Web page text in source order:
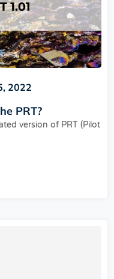
PRT?
2022
version of PRT (Pilot